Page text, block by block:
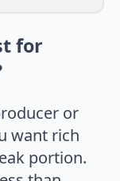
for
or
want rich
portion.